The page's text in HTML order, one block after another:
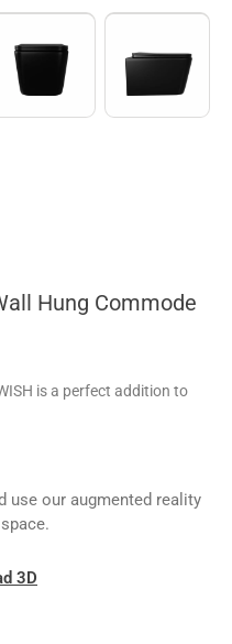
Hung Commode
is a perfect addition to
use our augmented reality
3D